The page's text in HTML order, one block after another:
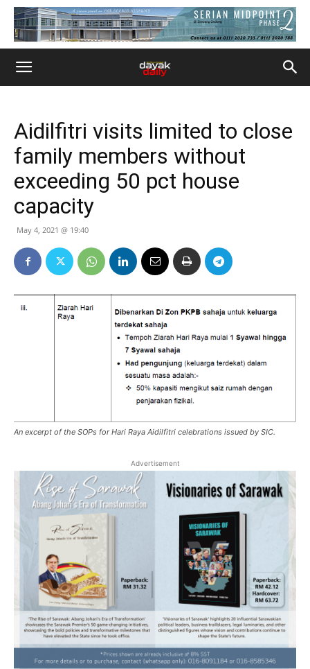
Aidilfitri visits limited to close
family members without
exceeding 50 pct house
capacity
May 4, 2021 @ 19:40
An excerpt of the SOPs for Hari Raya Aidilfitri celebrations issued by SIC.
Advertisement